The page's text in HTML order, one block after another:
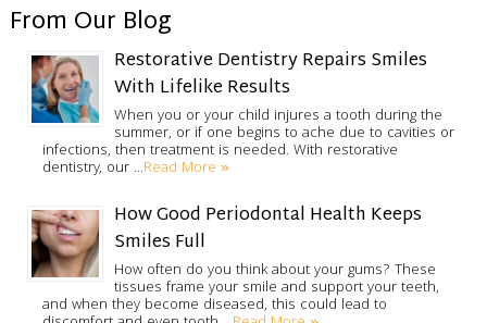
From Our Blog
Restorative Dentistry Repairs Smiles
With Lifelike Results
When you or your child injures a tooth during the
summer, or if one begins to ache due to cavities or
infections, then treatment is needed. With restorative
dentistry, our …Read More »
How Good Periodontal Health Keeps
Smiles Full
How often do you think about your gums? These
tissues frame your smile and support your teeth,
and when they become diseased, this could lead to